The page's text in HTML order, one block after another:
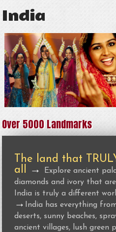
India
Over 5000 Landmarks
The land that
all →
Explore ancient
diamonds and ivory that
India is truly a different
→
India has everything
deserts, sunny beaches,
ancient villages, lush green